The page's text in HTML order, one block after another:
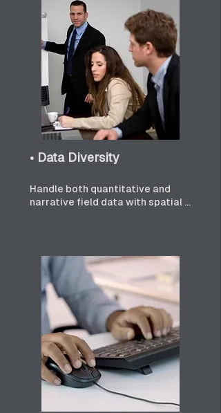
• Data Diversity
Handle both quantitative and
narrative field data with spatial